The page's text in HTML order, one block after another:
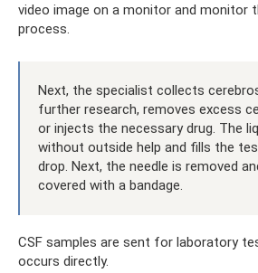
video image on a monitor and monitor
process.
Next, the specialist collects
further research, removes excess
or injects the necessary drug. The
without outside help and fills the
drop. Next, the needle is removed
covered with a bandage.
CSF samples are sent for laboratory
occurs directly.